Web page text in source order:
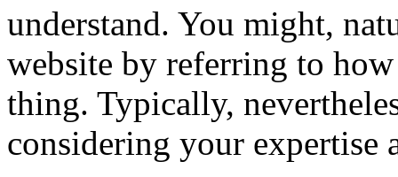
understand. You might,
website by referring to
thing. Typically,
considering your expertise